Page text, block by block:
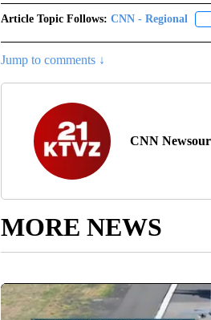
Article Topic Follows: CNN - Regional
Jump to comments ↓
CNN
MORE NEWS